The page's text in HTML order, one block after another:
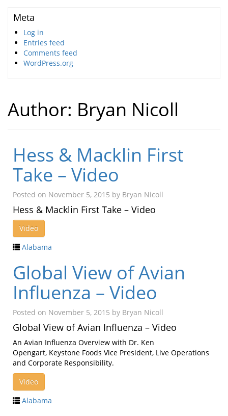
Meta
Log in
Entries feed
Comments feed
WordPress.org
Author: Bryan Nicoll
Hess & Macklin First
Take – Video
Posted on November 5, 2015 by Bryan Nicoll
Hess & Macklin First Take – Video
Video
Alabama
Global View of Avian
Influenza – Video
Posted on November 5, 2015 by Bryan Nicoll
Global View of Avian Influenza – Video
An Avian Influenza Overview with Dr. Ken
Opengart, Keystone Foods Vice President, Live Operations
and Corporate Responsibility.
Video
Alabama